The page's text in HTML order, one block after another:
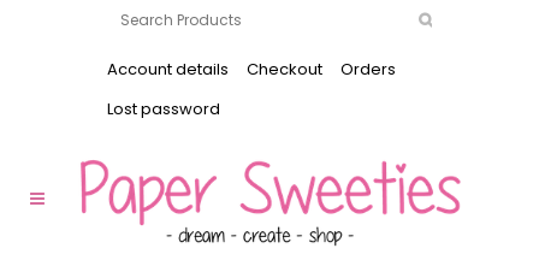
Account details Checkout
Orders
Lost password